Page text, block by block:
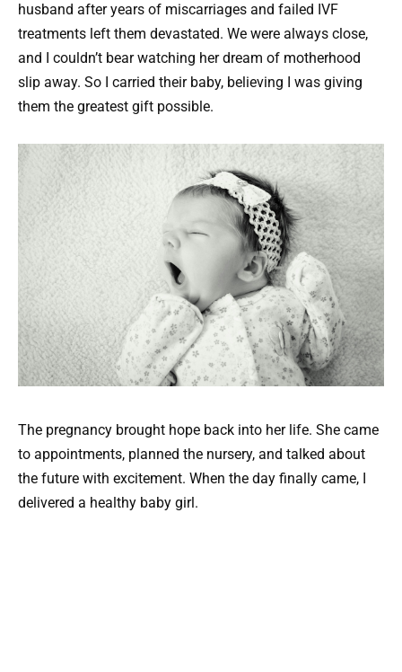
husband after years of miscarriages and failed IVF
treatments left them devastated. We were always close,
and I couldn’t bear watching her dream of motherhood
slip away. So I carried their baby, believing I was giving
them the greatest gift possible.
The pregnancy brought hope back into her life. She came
to appointments, planned the nursery, and talked about
the future with excitement. When the day finally came, I
delivered a healthy baby girl.